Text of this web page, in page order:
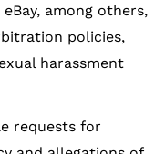
among others,
policies,
harassment
requests for